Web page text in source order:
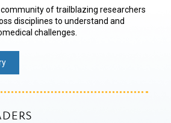
of trailblazing researchers
disciplines to understand and
challenges.